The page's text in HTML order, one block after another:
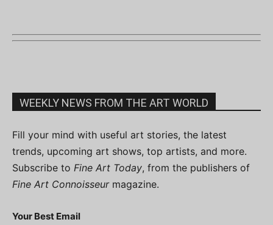
WEEKLY NEWS FROM THE ART WORLD
Fill your mind with useful art stories, the latest
trends, upcoming art shows, top artists, and more.
Subscribe to Fine Art Today, from the publishers of
Fine Art Connoisseurmagazine.
Your Best Email